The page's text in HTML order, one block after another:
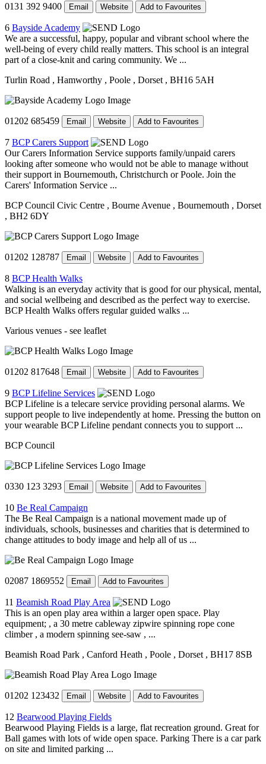
0131 392 9400 Email Website Add to Favourites
6 Bayside Academy
We are a successful, happy, popular and vibrant school where the
well-being of every child really matters. This school is an integral
part of a close-knit and caring community. We ...
Turlin Road , Hamworthy , Poole , Dorset , BH16 5AH
01202 685459 Email Website Add to Favourites
7 BCP Carers Support
Our Carers Information Service supports family/unpaid carers
looking after someone who would not be able to manage without
their support in Bournemouth, Christchurch or Poole. Join the
Carers' Information Service ...
BCP Council Civic Centre , Bourne Avenue , Bournemouth , Dorset
, BH2 6DY
01202 128787 Email Website Add to Favourites
8 BCP Health Walks
Walking is an everyday activity that is good for our physical, mental,
and social wellbeing and described as the perfect way to exercise.
BCP Health Walks offers regular guided walks ...
Various venues - see leaflet
01202 817648 Email Website Add to Favourites
9 BCP Lifeline Services
BCP Lifeline is a telecare service providing personal alarms. We
support people to live independently at home. Pressing the button on
your wearable BCP Lifeline pendant connects you to support ...
BCP Council
0330 123 3293 Email Website Add to Favourites
10 Be Real Campaign
The Be Real Campaign is a national movement made up of
individuals, schools, businesses and charities that is determined to
change attitudes to body image and help all of us ...
02087 1869552 Email Add to Favourites
11 Beamish Road Play Area
This is an open play area within a larger open space. Play
equipment; , a 30 metre cableway zipwire spinning rope cone
climber , a modern spinning see-saw , ...
Beamish Road Park , Canford Heath , Poole , Dorset , BH17 8SB
01202 123432 Email Website Add to Favourites
12 Bearwood Playing Fields
Bearwood Playing Fields is a large, flat recreation ground. Great for
Ball games with lots of wide open space. Parking There is a car park
on site and limited parking ...